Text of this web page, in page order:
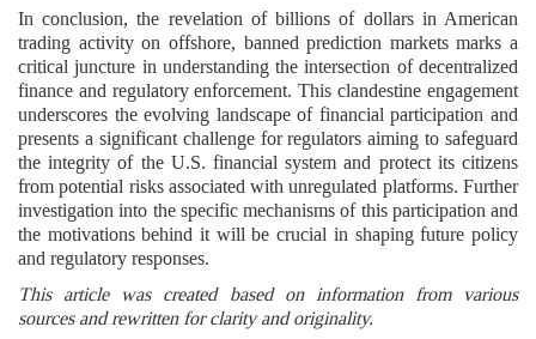
In conclusion, the revelation of billions of dollars in American
trading activity on offshore, banned prediction markets marks a
critical juncture in understanding the intersection of decentralized
finance and regulatory enforcement. This clandestine engagement
underscores the evolving landscape of financial participation and
presents a significant challenge for regulators aiming to safeguard
the integrity of the U.S. financial system and protect its citizens
from potential risks associated with unregulated platforms. Further
investigation into the specific mechanisms of this participation and
the motivations behind it will be crucial in shaping future policy
and regulatory responses.
This article was created based on information from various
sources and rewritten for clarity and originality.